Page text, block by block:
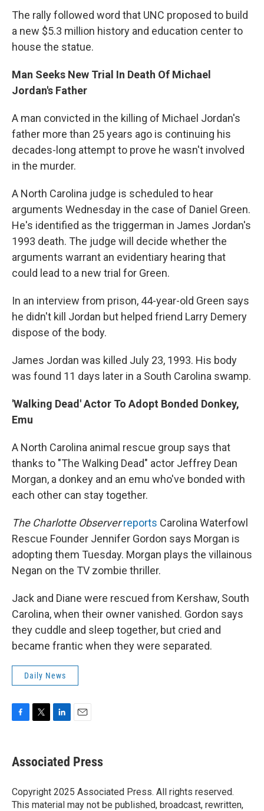
The rally followed word that UNC proposed to build
a new $5.3 million history and education center to
house the statue.
Man Seeks New Trial In Death Of Michael
Jordan's Father
A man convicted in the killing of Michael Jordan's
father more than 25 years ago is continuing his
decades-long attempt to prove he wasn't involved
in the murder.
A North Carolina judge is scheduled to hear
arguments Wednesday in the case of Daniel Green.
He's identified as the triggerman in James Jordan's
1993 death. The judge will decide whether the
arguments warrant an evidentiary hearing that
could lead to a new trial for Green.
In an interview from prison, 44-year-old Green says
he didn't kill Jordan but helped friend Larry Demery
dispose of the body.
James Jordan was killed July 23, 1993. His body
was found 11 days later in a South Carolina swamp.
'Walking Dead' Actor To Adopt Bonded Donkey,
Emu
A North Carolina animal rescue group says that
thanks to "The Walking Dead" actor Jeffrey Dean
Morgan, a donkey and an emu who've bonded with
each other can stay together.
The Charlotte Observer reports Carolina Waterfowl
Rescue Founder Jennifer Gordon says Morgan is
adopting them Tuesday. Morgan plays the villainous
Negan on the TV zombie thriller.
Jack and Diane were rescued from Kershaw, South
Carolina, when their owner vanished. Gordon says
they cuddle and sleep together, but cried and
became frantic when they were separated.
Daily News
e
b
o
k
t
t
r
k
e
I
n
i
l
Associated Press
Copyright 2025 Associated Press. All rights reserved.
This material may not be published, broadcast, rewritten,